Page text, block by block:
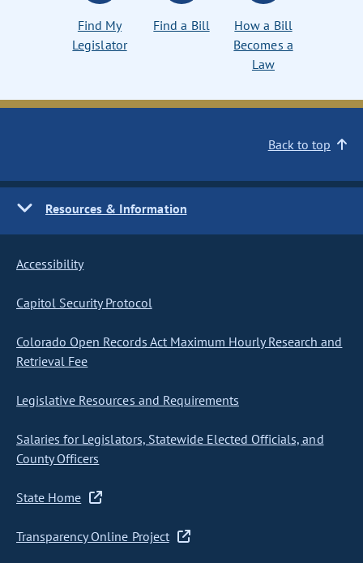
Find My
Legislator
Find a Bill
How a Bill
Becomes a
Law
Back to top
Resources & Information
Accessibility
Capitol Security Protocol
Colorado Open Records Act Maximum Hourly Research and
Retrieval Fee
Legislative Resources and Requirements
Salaries for Legislators, Statewide Elected Officials, and
County Officers
State Home
Transparency Online Project